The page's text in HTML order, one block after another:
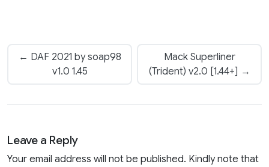
← DAF 2021 by soap98
v1.0 1.45
Mack Superliner
(Trident) v2.0 [1.44+] →
Leave a Reply
Your email address will not be published. Kindly note that